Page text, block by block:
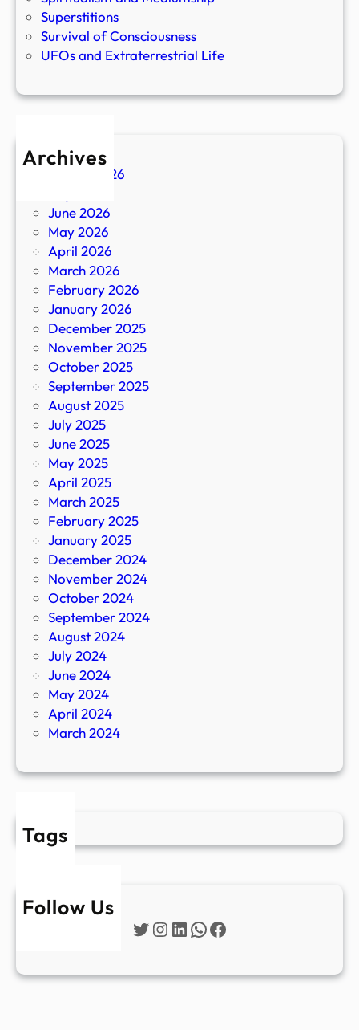
Superstitions
Survival of Consciousness
UFOs and Extraterrestrial Life
Archives
August 2026
June 2026
May 2026
April 2026
March 2026
February 2026
January 2026
December 2025
November 2025
October 2025
September 2025
August 2025
July 2025
June 2025
May 2025
April 2025
March 2025
February 2025
January 2025
December 2024
November 2024
October 2024
September 2024
August 2024
July 2024
June 2024
May 2024
April 2024
March 2024
Tags
Follow Us
Twitter
Instagram
LinkedIn
WhatsApp
Facebook